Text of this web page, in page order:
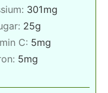
301mg
25g
C: 5mg
5mg